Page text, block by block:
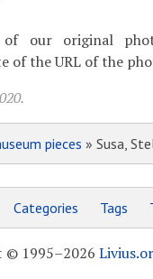
of our original
of the URL of the
pieces » Susa,
Categories Tags
1995–2026